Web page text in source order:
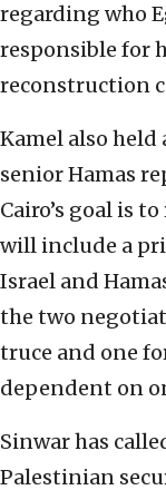
regarding who
responsible for
reconstruction
Kamel also
senior Hamas
Cairo’s goal is
will include a
Israel and
the two
truce and one
dependent on
Sinwar has
Palestinian